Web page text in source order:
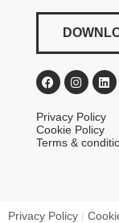
Privacy Policy
Cookie Policy
Terms &
Privacy Policy |